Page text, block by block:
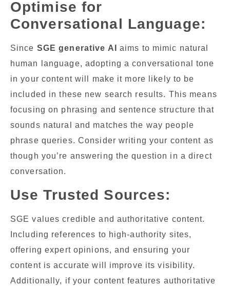
Optimise for
Conversational Language:
Since SGE generative AI
aims to mimic natural
human language, adopting a conversational tone
in your content will make it more likely to be
included in these new search results. This means
focusing on phrasing and sentence structure that
sounds natural and matches the way people
phrase queries. Consider writing your content as
though you’re answering the question in a direct
conversation.
Use Trusted Sources:
SGE values credible and authoritative content.
Including references to high-authority sites,
offering expert opinions, and ensuring your
content is accurate will improve its visibility.
Additionally, if your content features authoritative